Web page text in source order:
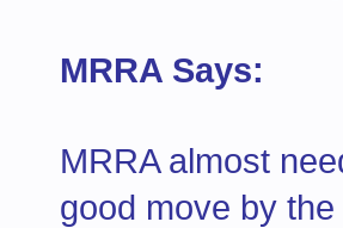
MRRA Says:
MRRA almost
good move by